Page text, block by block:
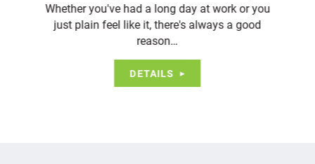
Whether you've had a long day at work or you
just plain feel like it, there's always a good
reason…
DETAILS